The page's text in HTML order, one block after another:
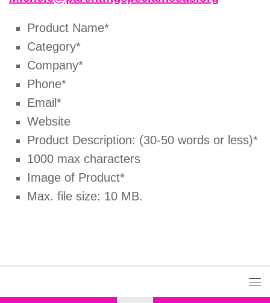
Product Name*
Category*
Company*
Phone*
Email*
Website
Product Description: (30-50 words or less)*
1000 max characters
Image of Product*
Max. file size: 10 MB.